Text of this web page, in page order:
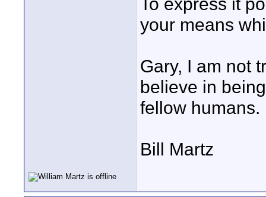
your means
Gary, I am not
believe in
fellow humans.
Bill Martz